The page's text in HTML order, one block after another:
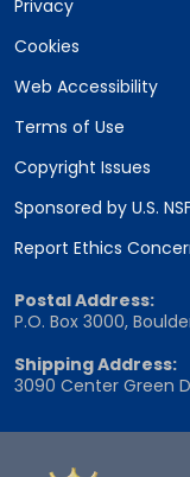
Privacy
Cookies
Web Accessibility
Terms of Use
Copyright Issues
Sponsored by U.S.
Report Ethics
Postal Address:
P.O. Box 3000,
Shipping Address:
3090 Center Green